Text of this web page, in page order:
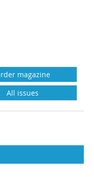
magazine
All issues